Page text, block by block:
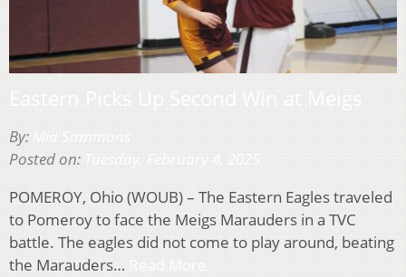
By:
Posted on:
POMEROY, Ohio (WOUB) – The Eastern Eagles traveled
to Pomeroy to face the Meigs Marauders in a TVC
battle. The eagles did not come to play around, beating
the Marauders…